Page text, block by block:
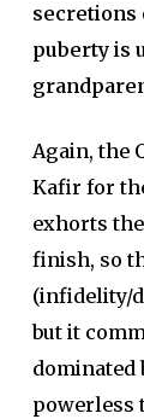
secretions
puberty is
Again, the
Kafir for
exhorts
finish, so
(infidelity/
but it
dominated
powerless